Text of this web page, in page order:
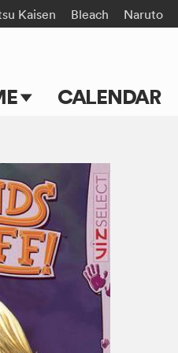
Kaisen Bleach Naruto
CALENDAR